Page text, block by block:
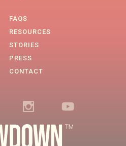
FAQS
RESOURCES
STORIES
PRESS
CONTACT